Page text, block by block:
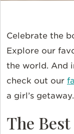
Celebrate the
Explore our
the world. And
check out our
a girl’s getaway.
The